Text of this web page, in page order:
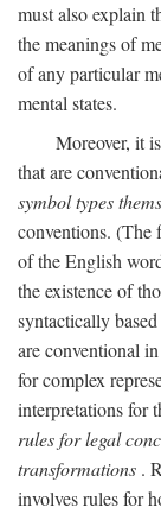
must also explain
the meanings of
of any particular
mental states.
Moreover, it
that are
symbol types
conventions. (The
of the English
the existence of
syntactically
are conventional
for complex
interpretations for
rules for legal
transformations .
involves rules for